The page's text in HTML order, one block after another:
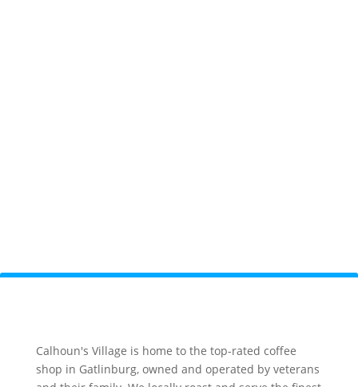
Calhoun's Village is home to the top-rated coffee
shop in Gatlinburg, owned and operated by veterans